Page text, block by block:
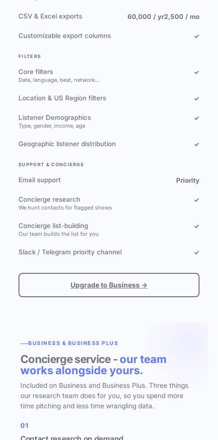
CSV & Excel exports 60,000 / yr2,500 / mo
Customizable export columns ✓
FILTERS
Core filters
Date, language, beat, network…
✓
Location & US Region filters ✓
Listener Demographics
Type, gender, income, age
✓
Geographic listener distribution ✓
SUPPORT & CONCIERGE
Email support Priority
Concierge research
We hunt contacts for flagged shows
✓
Concierge list-building
Our team builds the list for you
✓
Slack / Telegram priority channel ✓
Upgrade to Business →
BUSINESS & BUSINESS PLUS
Concierge service - our team
works alongside yours.
Included on Business and Business Plus. Three things
our research team does for you, so you spend more
time pitching and less time wrangling data.
01